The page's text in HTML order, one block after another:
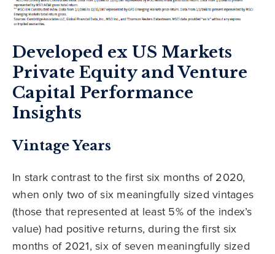
Developed ex US Markets
Private Equity and Venture
Capital Performance
Insights
Vintage Years
In stark contrast to the first six months of 2020,
when only two of six meaningfully sized vintages
(those that represented at least 5% of the index’s
value) had positive returns, during the first six
months of 2021, six of seven meaningfully sized